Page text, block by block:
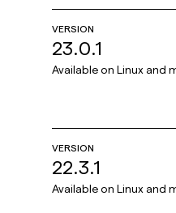
VERSION
23.0.1
Available on Linux and
VERSION
22.3.1
Available on Linux and